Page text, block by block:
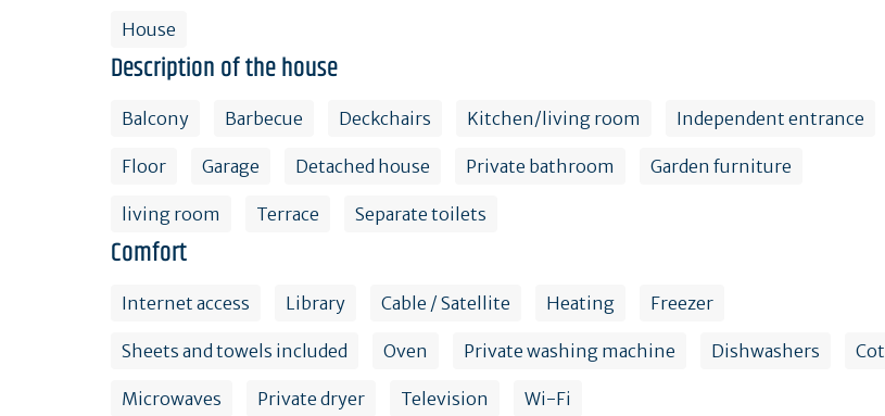
House
Description of the house
Balcony Barbecue Deckchairs Kitchen/living room Independent entrance
Floor Garage Detached house Private bathroom Garden furniture
living room Terrace Separate toilets
Comfort
Internet access Library Cable / Satellite Heating Freezer
Sheets and towels included Oven Private washing machine Dishwashers Cot
Microwaves Private dryer Television Wi-Fi